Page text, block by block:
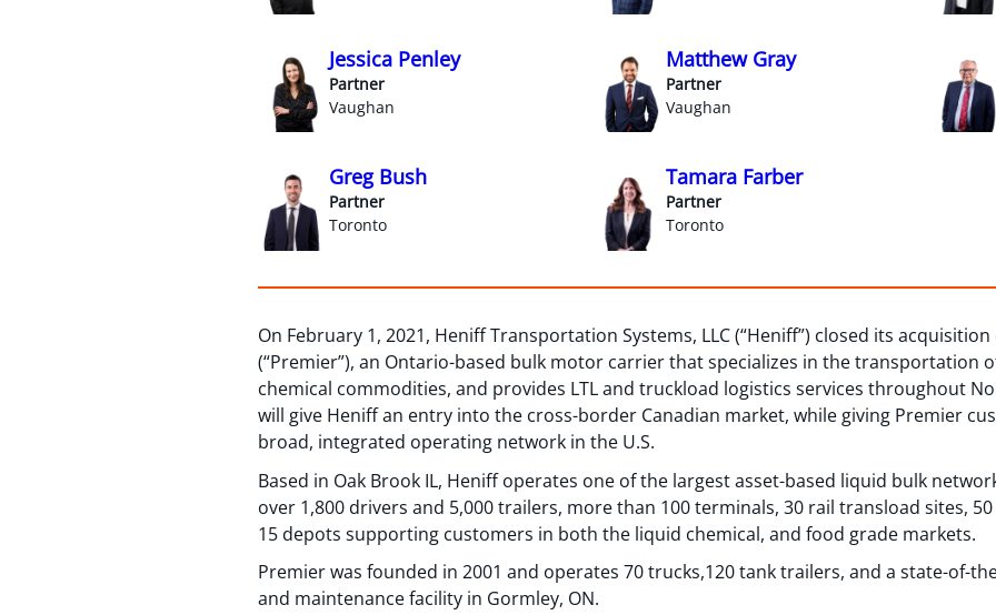
Jessica Penley
Partner
Vaughan
Matthew Gray
Partner
Vaughan
Greg Bush
Partner
Toronto
Tamara Farber
Partner
Toronto
On February 1, 2021, Heniff Transportation Systems, LLC (“Heniff”) closed its
(“Premier”), an Ontario-based bulk motor carrier that specializes in the transportation
chemical commodities, and provides LTL and truckload logistics services throughout
will give Heniff an entry into the cross-border Canadian market, while giving Premier
broad, integrated operating network in the U.S.
Based in Oak Brook IL, Heniff operates one of the largest asset-based liquid bulk
over 1,800 drivers and 5,000 trailers, more than 100 terminals, 30 rail transload sites,
15 depots supporting customers in both the liquid chemical, and food grade markets.
Premier was founded in 2001 and operates 70 trucks,120 tank trailers, and a state-of-
and maintenance facility in Gormley, ON.